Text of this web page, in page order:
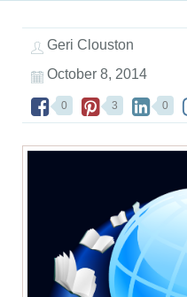
Geri Clouston
October 8, 2014
0 3 0